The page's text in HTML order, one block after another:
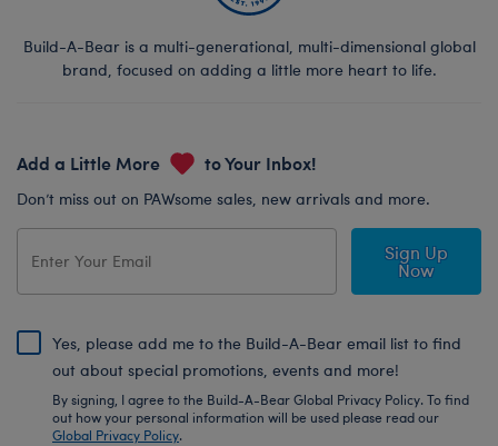
Build-A-Bear is a multi-generational, multi-dimensional global
brand, focused on adding a little more heart to life.
Add a Little More to Your Inbox!
Don’t miss out on PAWsome sales, new arrivals and more.
Sign Up
Now
Yes, please add me to the Build-A-Bear email list to find
out about special promotions, events and more!
By signing, I agree to the Build-A-Bear Global Privacy Policy. To find
out how your personal information will be used please read our
Global Privacy Policy.